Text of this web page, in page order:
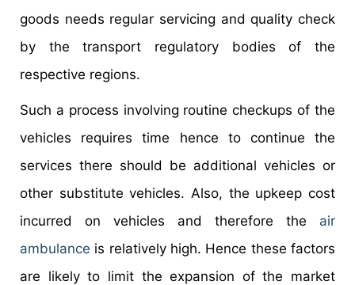
goods needs regular servicing and quality check
by the transport regulatory bodies of the
respective regions.
Such a process involving routine checkups of the
vehicles requires time hence to continue the
services there should be additional vehicles or
other substitute vehicles. Also, the upkeep cost
incurred on vehicles and therefore the air
ambulance is relatively high. Hence these factors
are likely to limit the expansion of the market